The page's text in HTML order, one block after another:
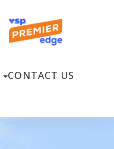
CONTACT US